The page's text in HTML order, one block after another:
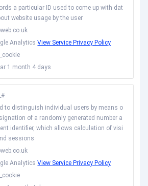
a particular ID used to come up with dat
website usage by the user
AnalyticsView Service Privacy Policy
1 month 4 days
to distinguish individual users by means o
of a randomly generated number a
identifier, which allows calculation of visi
sessions
AnalyticsView Service Privacy Policy